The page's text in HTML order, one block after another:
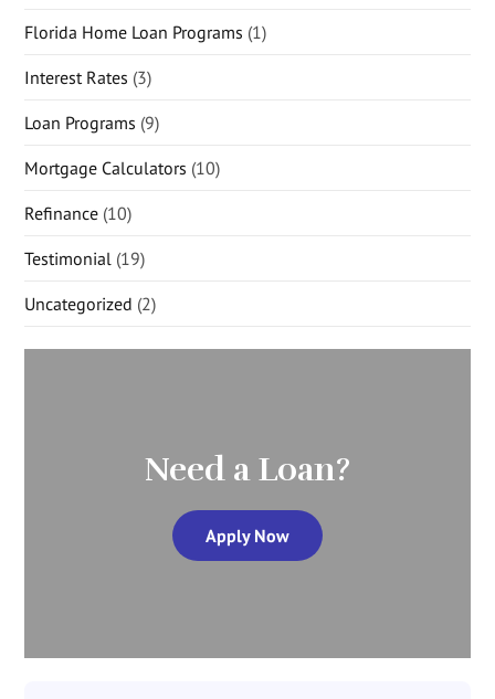
Florida Home Loan Programs (1)
Interest Rates (3)
Loan Programs (9)
Mortgage Calculators (10)
Refinance (10)
Testimonial (19)
Uncategorized (2)
Need a Loan?
Apply Now